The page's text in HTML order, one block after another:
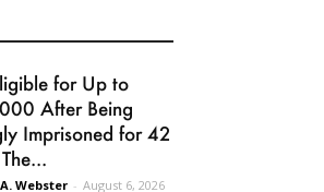
for Up to
After Being
Imprisoned for 42
Webster - August 6, 2026